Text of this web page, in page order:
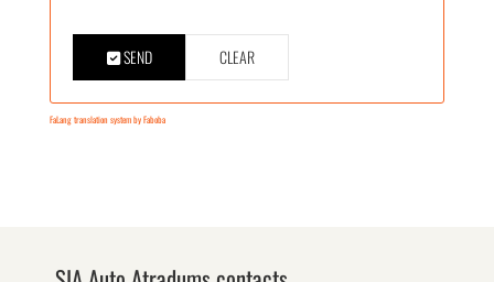
SEND CLEAR
FaLang translation system by Faboba